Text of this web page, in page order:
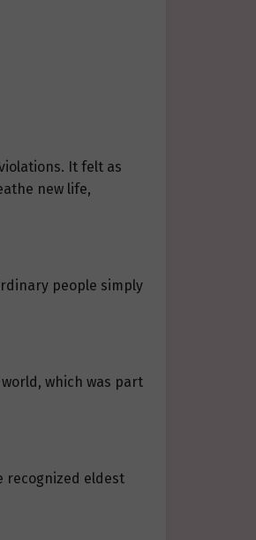
It felt as
new life,
people simply
which was part
recognized eldest